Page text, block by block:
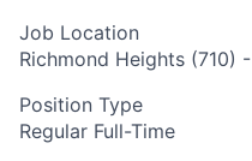
Job Location
Richmond Heights (710)
Position Type
Regular Full-Time